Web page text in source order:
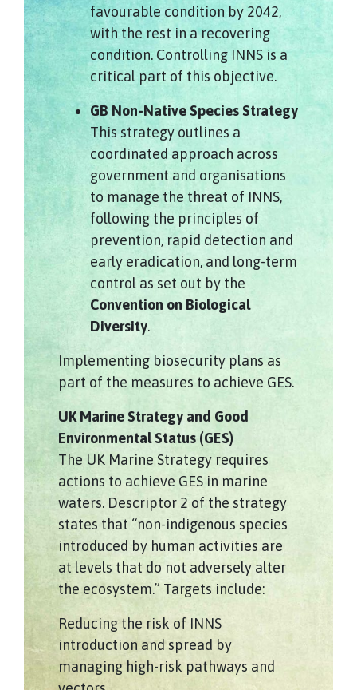
favourable condition by 2042,
with the rest in a recovering
condition. Controlling INNS is a
critical part of this objective.
GB Non-Native Species Strategy
This strategy outlines a
coordinated approach across
government and organisations
to manage the threat of INNS,
following the principles of
prevention, rapid detection and
early eradication, and long-term
control as set out by the
Convention on Biological
Diversity.
Implementing biosecurity plans as
part of the measures to achieve GES.
UK Marine Strategy and Good
Environmental Status (GES)
The UK Marine Strategy requires
actions to achieve GES in marine
waters. Descriptor 2 of the strategy
states that “non-indigenous species
introduced by human activities are
at levels that do not adversely alter
the ecosystem.” Targets include:
Reducing the risk of INNS
introduction and spread by
managing high-risk pathways and